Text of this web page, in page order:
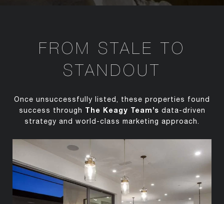
FROM STALE TO
STANDOUT
Once unsuccessfully listed, these properties found
success through The Keagy Team’s data-driven
strategy and world-class marketing approach.